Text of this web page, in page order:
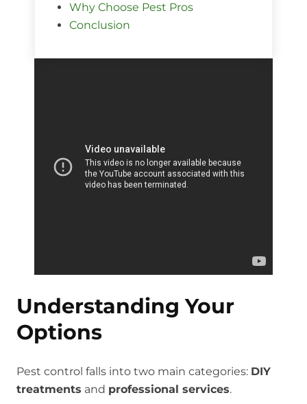
Why Choose Pest Pros
Conclusion
Understanding Your
Options
Pest control falls into two main categories: DIY
treatments and professional services.